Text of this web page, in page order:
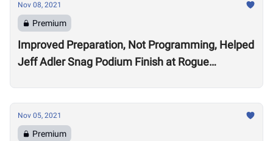
Nov 08, 2021
Premium
Improved Preparation, Not Programming, Helped
Jeff Adler Snag Podium Finish at Rogue
Nov 05, 2021
Premium